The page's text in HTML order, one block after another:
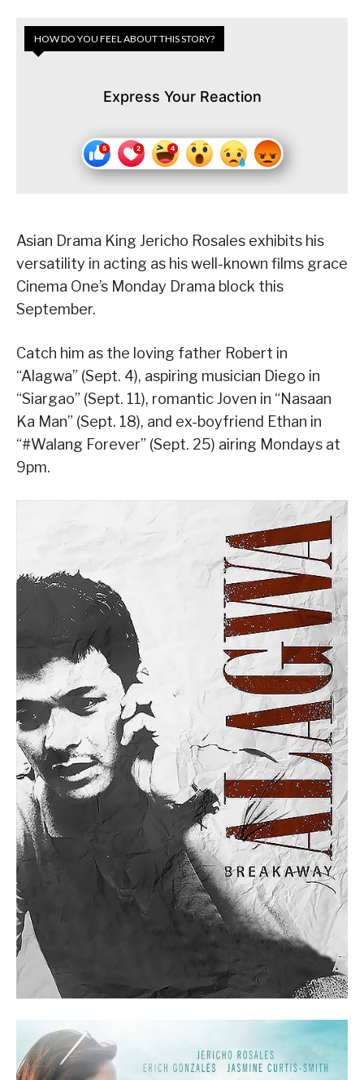
HOW DO YOU FEEL ABOUT THIS STORY?
Express Your Reaction
Asian Drama King Jericho Rosales exhibits his
versatility in acting as his well-known films grace
Cinema One’s Monday Drama block this
September.
Catch him as the loving father Robert in
“Alagwa” (Sept. 4), aspiring musician Diego in
“Siargao” (Sept. 11), romantic Joven in “Nasaan
Ka Man” (Sept. 18), and ex-boyfriend Ethan in
“#Walang Forever” (Sept. 25) airing Mondays at
9pm.